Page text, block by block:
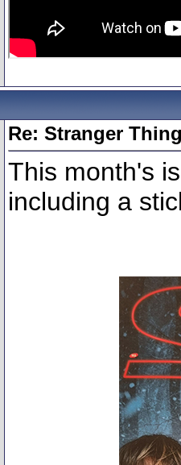
Re: Stranger
This month's
including a